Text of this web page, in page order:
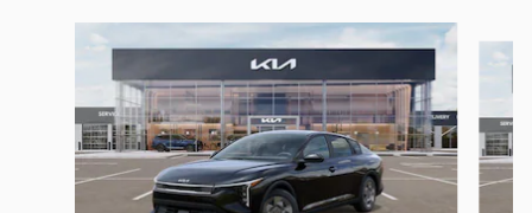
Slide 1 of 6